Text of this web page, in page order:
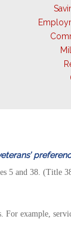
5 and 38. (Title
example,